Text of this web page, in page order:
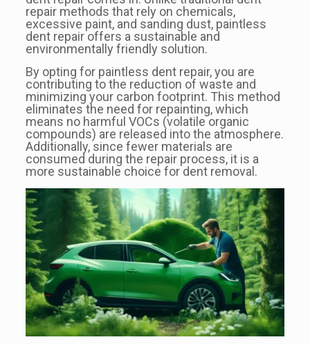
repair methods that rely on chemicals,
excessive paint, and sanding dust, paintless
dent repair offers a sustainable and
environmentally friendly solution.
By opting for paintless dent repair, you are
contributing to the reduction of waste and
minimizing your carbon footprint. This method
eliminates the need for repainting, which
means no harmful VOCs (volatile organic
compounds) are released into the atmosphere.
Additionally, since fewer materials are
consumed during the repair process, it is a
more sustainable choice for dent removal.